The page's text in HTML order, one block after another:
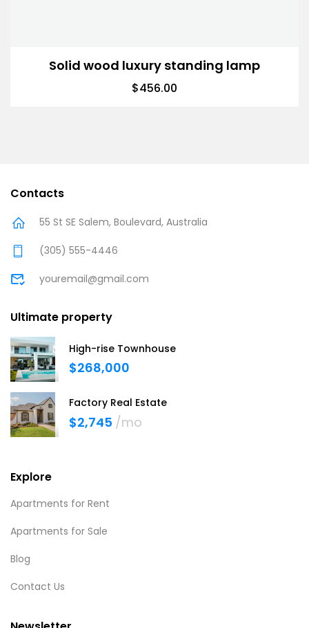
Solid wood luxury standing lamp
$456.00
Contacts
55 St SE Salem, Boulevard, Australia
(305) 555-4446
youremail@gmail.com
Ultimate property
High-rise Townhouse
$268,000
Factory Real Estate
$2,745 /mo
Explore
Apartments for Rent
Apartments for Sale
Blog
Contact Us